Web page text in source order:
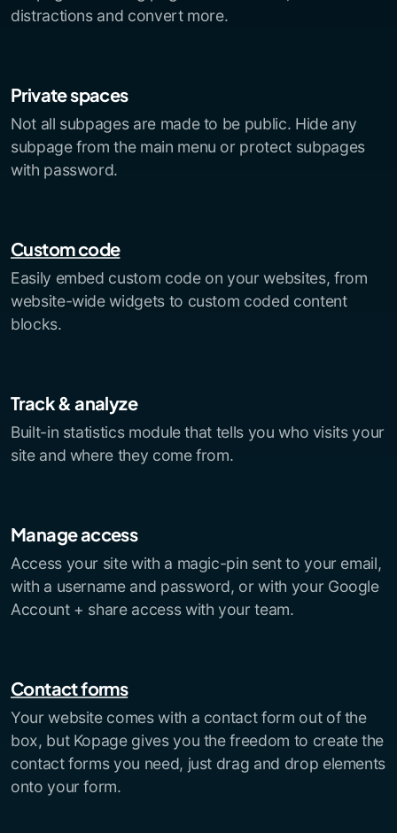
distractions and convert more.
Private spaces
Not all subpages are made to be public. Hide any
subpage from the main menu or protect subpages
with password.
Custom code
Easily embed custom code on your websites, from
website-wide widgets to custom coded content
blocks.
Track & analyze
Built-in statistics module that tells you who visits your
site and where they come from.
Manage access
Access your site with a magic-pin sent to your email,
with a username and password, or with your Google
Account + share access with your team.
Contact forms
Your website comes with a contact form out of the
box, but Kopage gives you the freedom to create the
contact forms you need, just drag and drop elements
onto your form.